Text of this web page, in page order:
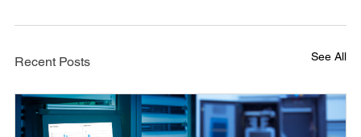
Recent Posts See All